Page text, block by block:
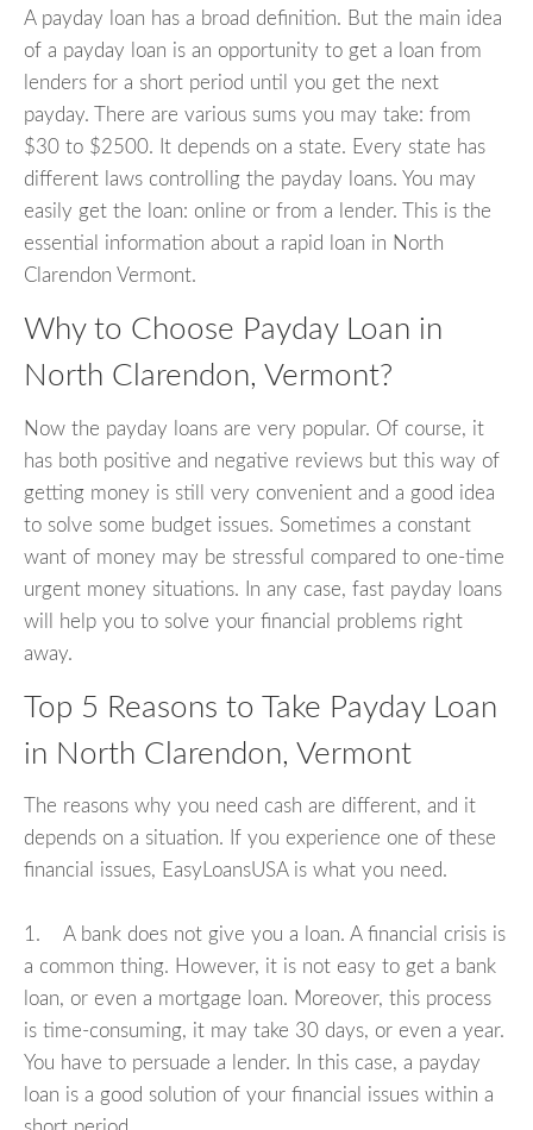
A payday loan has a broad definition. But the main idea
of a payday loan is an opportunity to get a loan from
lenders for a short period until you get the next
payday. There are various sums you may take: from
$30 to $2500. It depends on a state. Every state has
different laws controlling the payday loans. You may
easily get the loan: online or from a lender. This is the
essential information about a rapid loan in North
Clarendon Vermont.
Why to Choose Payday Loan in
North Clarendon, Vermont?
Now the payday loans are very popular. Of course, it
has both positive and negative reviews but this way of
getting money is still very convenient and a good idea
to solve some budget issues. Sometimes a constant
want of money may be stressful compared to one-time
urgent money situations. In any case, fast payday loans
will help you to solve your financial problems right
away.
Top 5 Reasons to Take Payday Loan
in North Clarendon, Vermont
The reasons why you need cash are different, and it
depends on a situation. If you experience one of these
financial issues, EasyLoansUSA is what you need.
1. A bank does not give you a loan. A financial crisis is
a common thing. However, it is not easy to get a bank
loan, or even a mortgage loan. Moreover, this process
is time-consuming, it may take 30 days, or even a year.
You have to persuade a lender. In this case, a payday
loan is a good solution of your financial issues within a